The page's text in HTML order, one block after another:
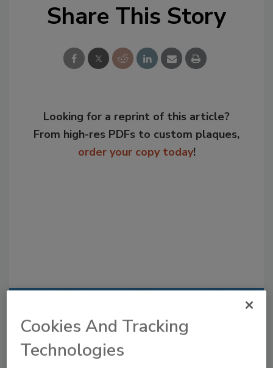
Share This Story
Looking for a reprint of this article?
From high-res PDFs to custom plaques,
order your copy today!
Recommended Content
to unlock your recommendations.
Cookies And Tracking
Technologies